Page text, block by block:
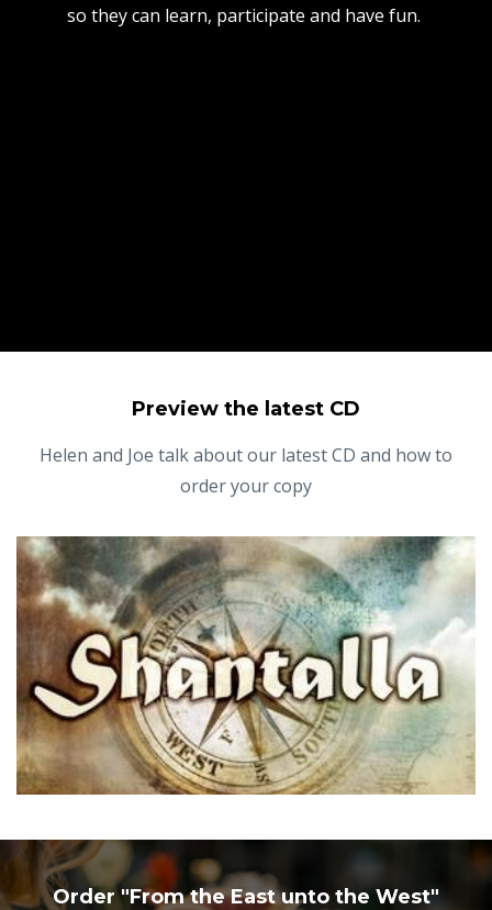
so they can learn, participate and have fun.
Preview the latest CD
Helen and Joe talk about our latest CD and how to
order your copy
Order "From the East unto the West"